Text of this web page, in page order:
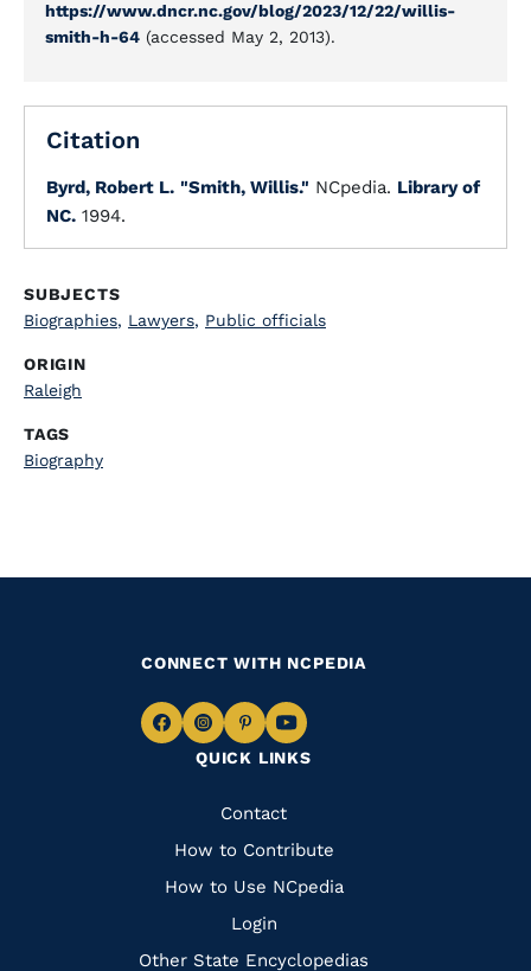
https://www.dncr.nc.gov/blog/2023/12/22/willis-
smith-h-64 (accessed May 2, 2013).
Citation
Byrd, Robert L. "Smith, Willis." NCpedia. Library of
NC. 1994.
SUBJECTS
Biographies, Lawyers, Public officials
ORIGIN
Raleigh
TAGS
Biography
QUICK LINKS
Quick
Links
Contact
How to Contribute
How to Use NCpedia
Login
Other State Encyclopedias
CONNECT WITH NCPEDIA
Navigate
Facebook
Navigate
to
Instagram
Navigate
to
Pinterest
Navigate
to